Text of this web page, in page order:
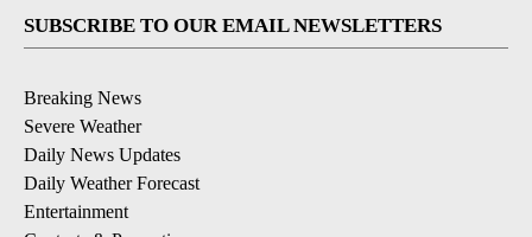
SUBSCRIBE TO OUR EMAIL NEWSLETTERS
Breaking News
Severe Weather
Daily News Updates
Daily Weather Forecast
Entertainment